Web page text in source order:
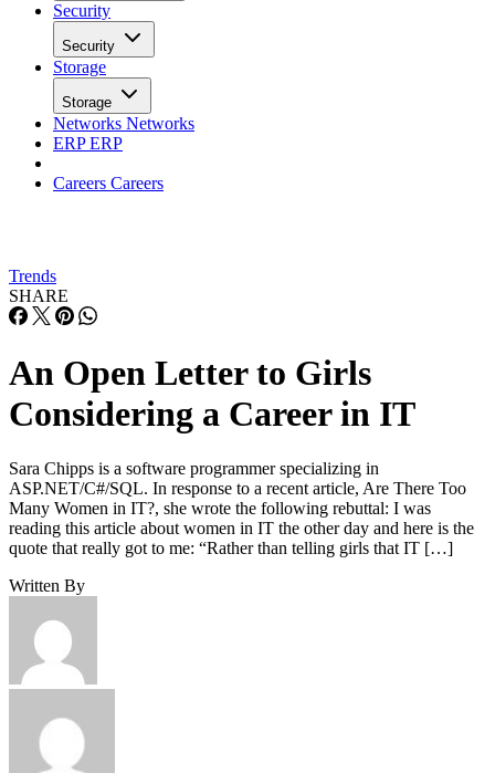
Security
Security
Storage
Storage
Networks Networks
ERPERP
Careers Careers
Trends
SHARE
An Open Letter to Girls
Considering a Career in IT
Sara Chipps is a software programmer specializing in
ASP.NET/C#/SQL. In response to a recent article, Are There Too
Many Women in IT?, she wrote the following rebuttal: I was
reading this article about women in IT the other day and here is the
quote that really got to me: “Rather than telling girls that IT […]
Written By